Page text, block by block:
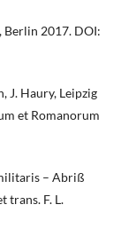
Berlin 2017. DOI:
J. Haury, Leipzig
et Romanorum
– Abriß
trans. F. L.